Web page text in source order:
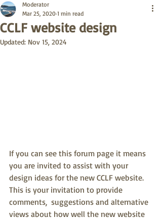
CCLF website design
Moderator
Mar 25, 2020 1 min read
Updated: Nov 15, 2024
If you can see this forum page it means
you are invited to assist with your
design ideas for the new CCLF website.
This is your invitation to provide
comments,  suggestions and alternative
views about how well the new website